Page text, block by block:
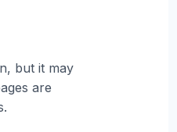
but it may
are